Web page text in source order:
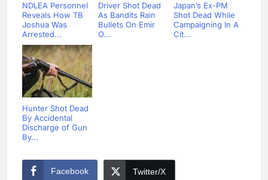
NDLEA Personnel
Reveals How TB
Joshua Was
Arrested...
Driver Shot Dead
As Bandits Rain
Bullets On Emir
O...
Japan’s Ex-PM
Shot Dead While
Campaigning In A
Cit...
Hunter Shot Dead
By Accidental
Discharge of Gun
By...
Facebook Twitter/X